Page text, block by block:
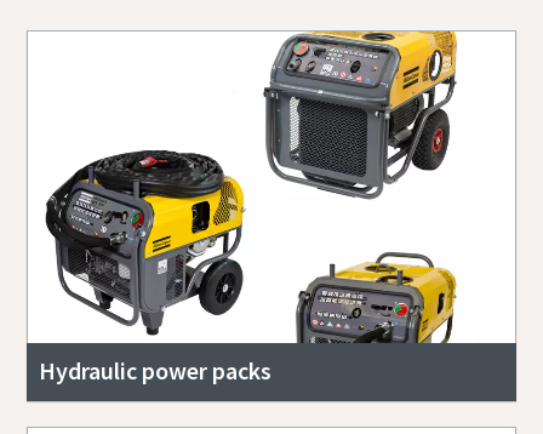
Hydraulic power packs